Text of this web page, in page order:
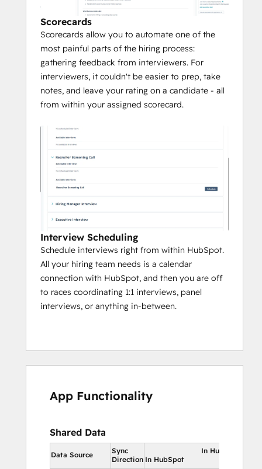
Scorecards
Scorecards allow you to automate one of the
most painful parts of the hiring process:
gathering feedback from interviewers. For
interviewers, it couldn't be easier to prep, take
notes, and leave your rating on a candidate - all
from within your assigned scorecard.
Interview Scheduling
Schedule interviews right from within HubSpot.
All your hiring team needs is a calendar
connection with HubSpot, and then you are off
to races coordinating 1:1 interviews, panel
interviews, or anything in-between.
App Functionality
Shared Data
Data Source
Sync
Direction
In HubSpot
In HubSpot